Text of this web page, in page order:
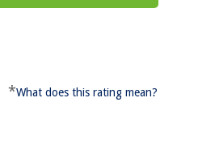
*What does this rating mean?